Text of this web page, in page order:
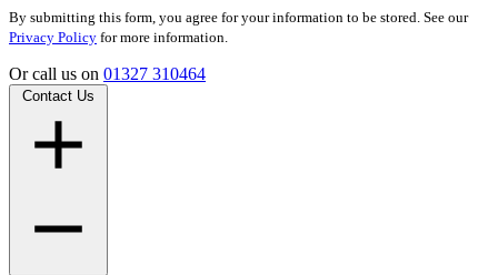
By submitting this form, you agree for your information to be stored. See our
Privacy Policy for more information.
Or call us on 01327 310464
Contact Us